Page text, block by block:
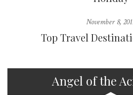
November 8,
Top Travel
Angel of the